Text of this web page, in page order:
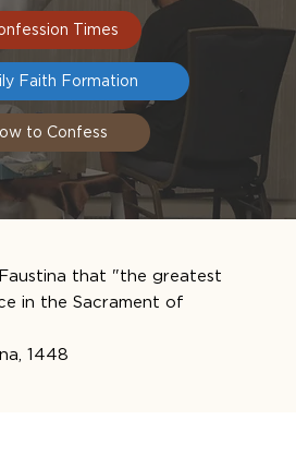
Times
Faith Formation
to Confess
that "the greatest
in the Sacrament of
1448